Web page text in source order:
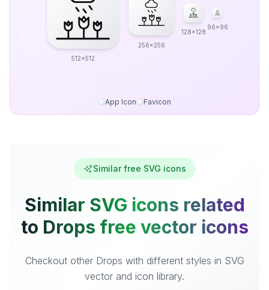
512x512
256x256
128x128
96x96
App Icon Favicon
Similar free SVG icons
Similar SVG icons related
to Drops free vector icons
Checkout other Drops with different styles in SVG
vector and icon library.